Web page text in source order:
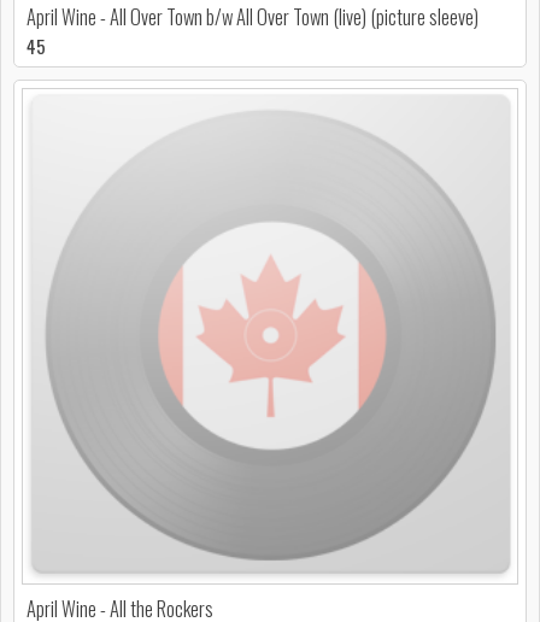
April Wine - All Over Town b/w All Over Town (live) (picture sleeve)
45
April Wine - All the Rockers